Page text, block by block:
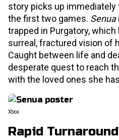
story picks up
the first two games. Senua
trapped in Purgatory,
surreal, fractured vision of
Caught between life and
desperate quest to reach
with the loved ones she
Xbox
Rapid